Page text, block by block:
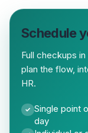
Schedule
Full checkups
plan the flow,
HR.
✓ Single point
day